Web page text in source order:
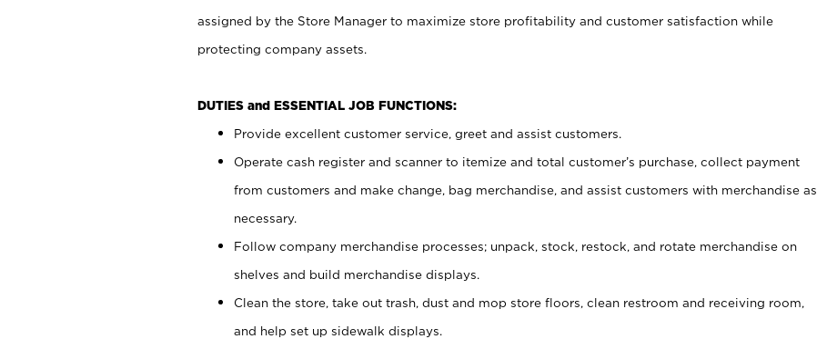
assigned by the Store Manager to maximize store profitability and customer satisfaction while
protecting company assets.
DUTIES and ESSENTIAL JOB FUNCTIONS:
Provide excellent customer service, greet and assist customers.
Operate cash register and scanner to itemize and total customer’s purchase, collect payment
from customers and make change, bag merchandise, and assist customers with merchandise as
necessary.
Follow company merchandise processes; unpack, stock, restock, and rotate merchandise on
shelves and build merchandise displays.
Clean the store, take out trash, dust and mop store floors, clean restroom and receiving room,
and help set up sidewalk displays.